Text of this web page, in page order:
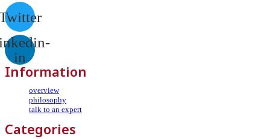
in
Information
overview
philosophy
talk to an expert
Categories